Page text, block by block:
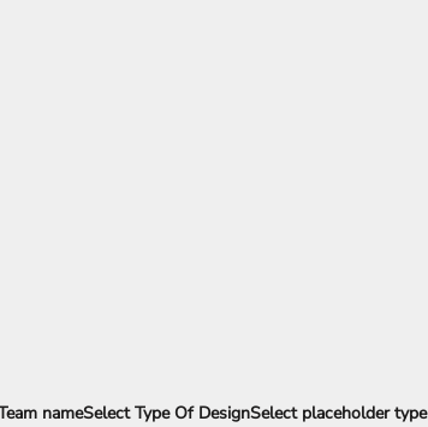
nameSelect Type Of DesignSelect placeholder type